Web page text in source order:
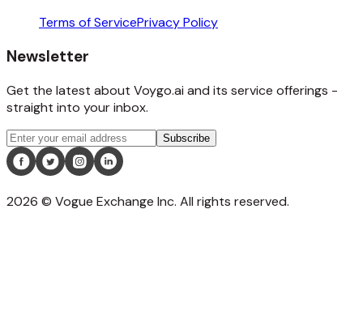
Terms of ServicePrivacy Policy
Newsletter
Get the latest about Voygo.ai and its service offerings -
straight into your inbox.
Subscribe
2026 ©️ Vogue Exchange Inc. All rights reserved.